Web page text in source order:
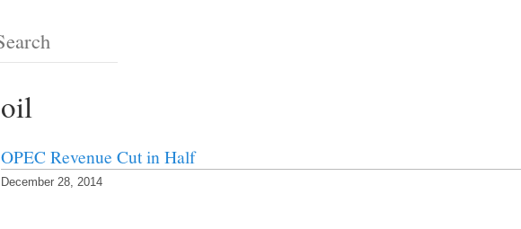
oil
OPEC Revenue Cut in Half
December 28, 2014